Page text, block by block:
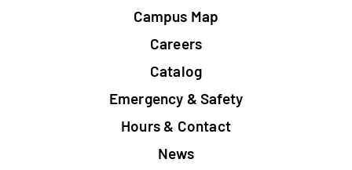
Campus Map
Careers
Catalog
Emergency & Safety
Hours & Contact
News